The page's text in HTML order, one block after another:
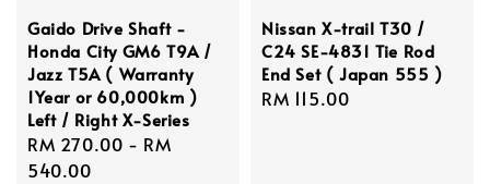
Gaido Drive Shaft -
Honda City GM6 T9A /
Jazz T5A ( Warranty
1Year or 60,000km )
Left / Right X-Series
Regular
price
RM 270.00 - RM
540.00
Nissan X-trail T30 /
C24 SE-4831 Tie Rod
End Set ( Japan 555 )
Regular
RM 115.00